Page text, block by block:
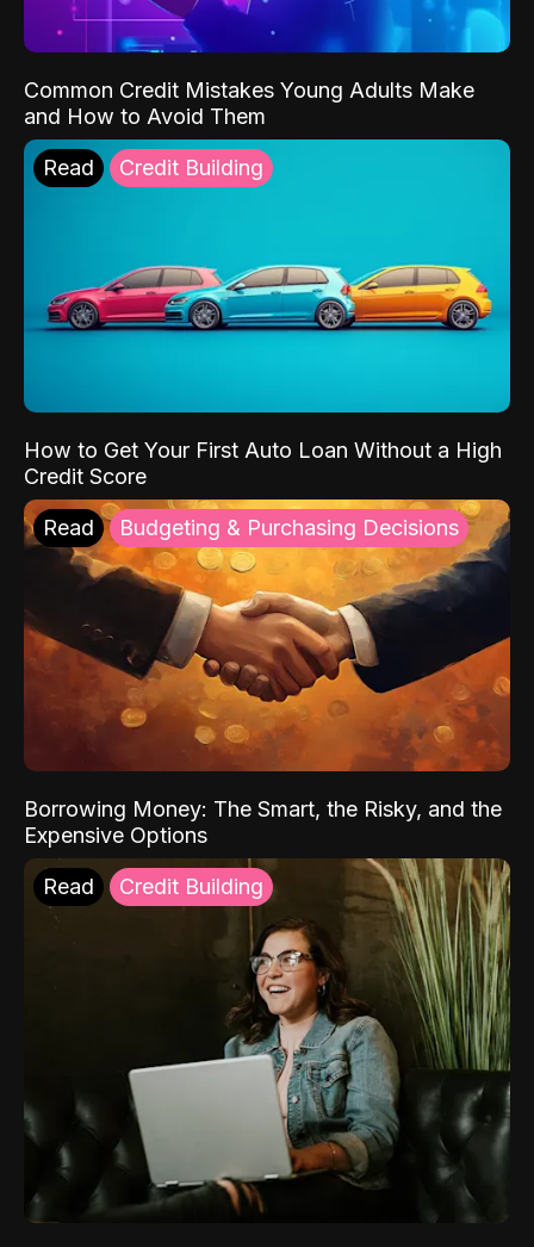
Common Credit Mistakes Young Adults Make
and How to Avoid Them
Read Credit Building
How to Get Your First Auto Loan Without a High
Credit Score
Read Budgeting & Purchasing Decisions
Borrowing Money: The Smart, the Risky, and the
Expensive Options
Read Credit Building